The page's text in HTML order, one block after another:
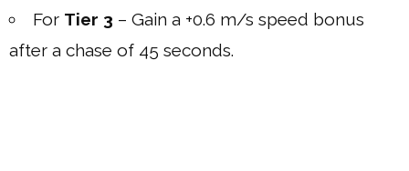
For Tier 3 – Gain a +0.6 m/s speed bonus
after a chase of 45 seconds.